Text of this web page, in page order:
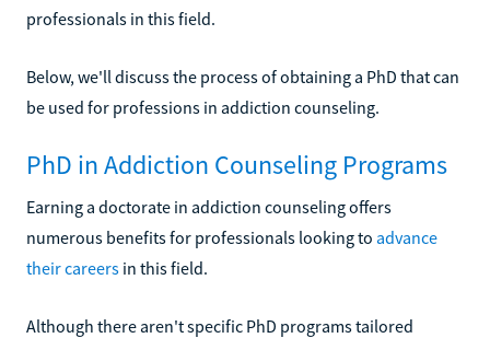
professionals in this field.
Below, we'll discuss the process of obtaining a PhD that can
be used for professions in addiction counseling.
PhD in Addiction Counseling Programs
Earning a doctorate in addiction counseling offers
numerous benefits for professionals looking to advance
their careers in this field.
Although there aren't specific PhD programs tailored